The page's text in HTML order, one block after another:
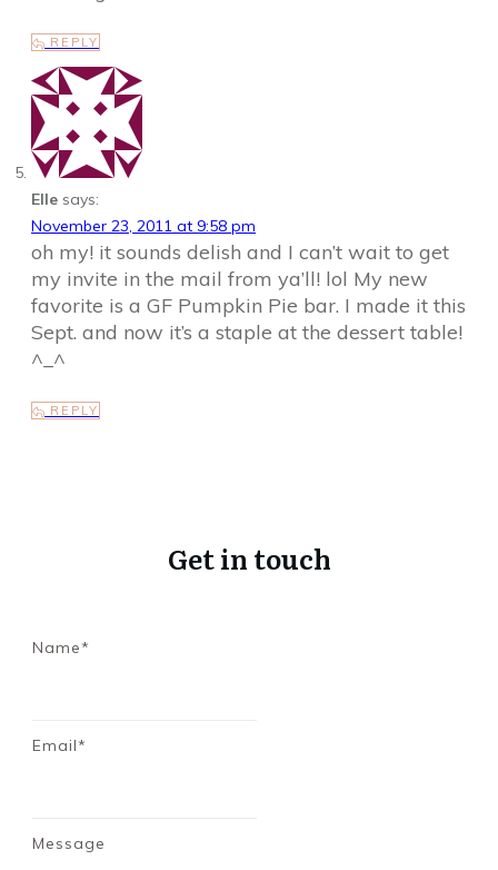
REPLY
Elle says:
November 23, 2011 at 9:58 pm
oh my! it sounds delish and I can’t wait to get
my invite in the mail from ya’ll! lol My new
favorite is a GF Pumpkin Pie bar. I made it this
Sept. and now it’s a staple at the dessert table!
^_^
REPLY
Get in touch
Name*
Email*
Message